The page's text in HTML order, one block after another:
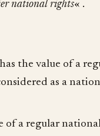
national rights« .
the value of a
as a
of a regular